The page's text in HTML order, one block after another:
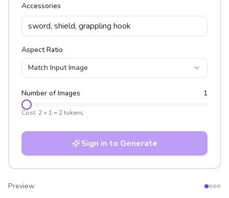
Accessories
Aspect Ratio
Match Input Image
Number of Images 1
Cost: 2 × 1 = 2tokens
Sign in to Generate
Preview
After